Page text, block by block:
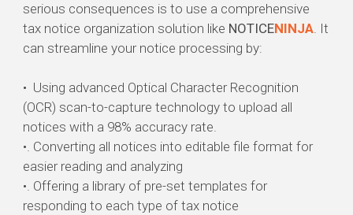
serious consequences is to use a comprehensive
tax notice organization solution like NOTICENINJA. It
can streamline your notice processing by:
• Using advanced Optical Character Recognition
(OCR) scan-to-capture technology to upload all
notices with a 98% accuracy rate.
•. Converting all notices into editable file format for
easier reading and analyzing
•. Offering a library of pre-set templates for
responding to each type of tax notice